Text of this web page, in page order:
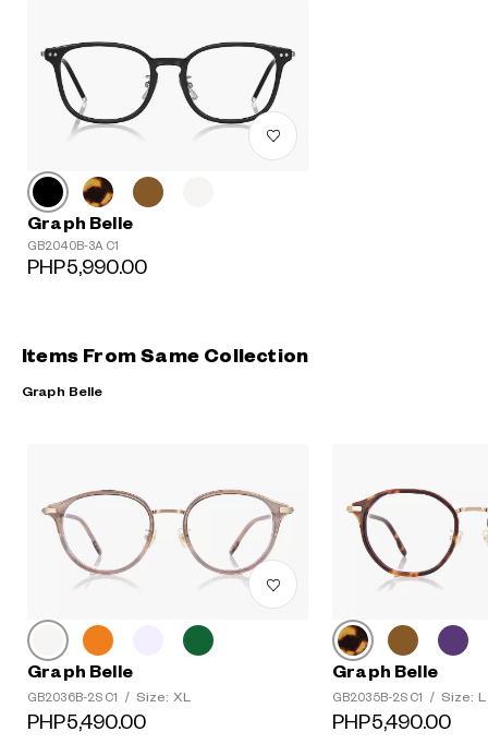
Graph Belle
GB2040B-3A C1
PHP5,990.00
Items From Same Collection
Graph Belle
Graph Belle
GB2036B-2S C1 / Size: XL
PHP5,490.00
Graph Belle
GB2035B-2S C1 / Size: L
PHP5,490.00